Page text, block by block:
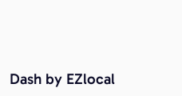
Dash by EZlocal